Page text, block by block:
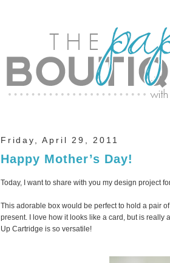
Friday, April 29, 2011
Happy Mother’s Day!
Today, I want to share with you my design project
This adorable box would be perfect to hold a pair
present. I love how it looks like a card, but is really
Up Cartridge is so versatile!